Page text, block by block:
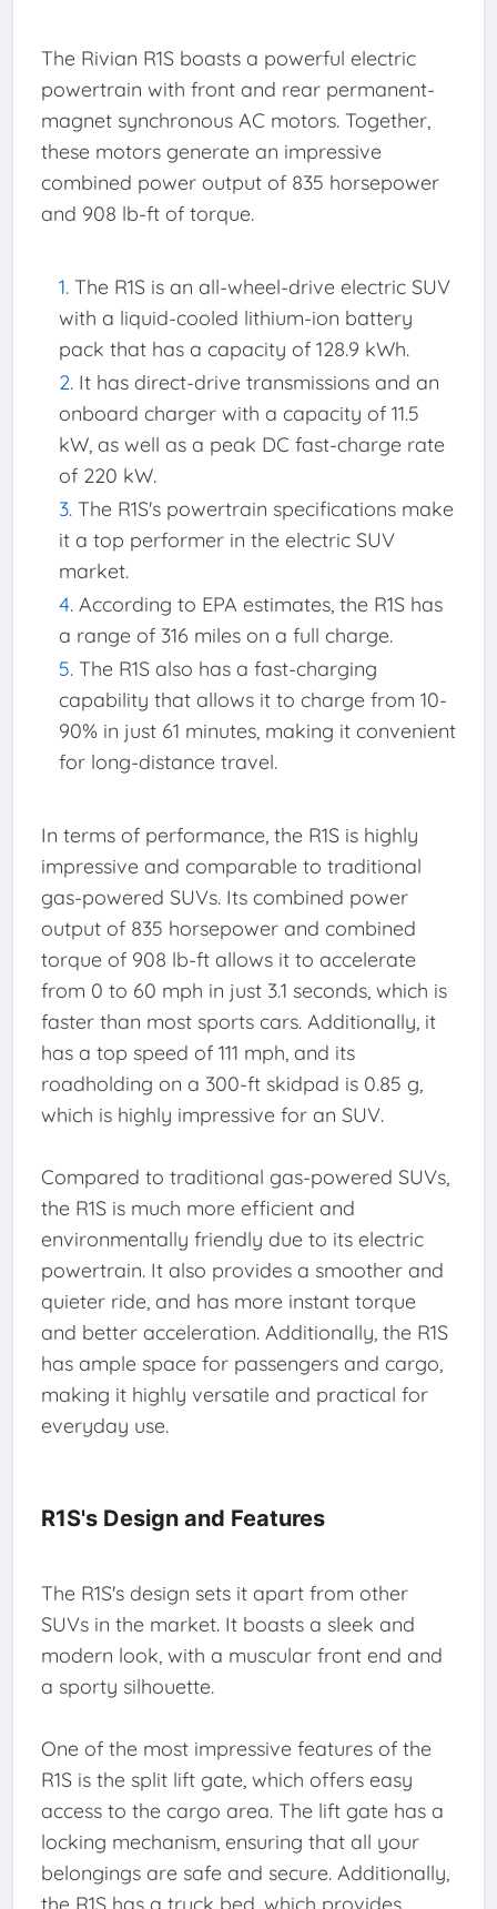
The Rivian R1S boasts a powerful electric
powertrain with front and rear permanent-
magnet synchronous AC motors. Together,
these motors generate an impressive
combined power output of 835 horsepower
and 908 lb-ft of torque.
The R1S is an all-wheel-drive electric SUV
with a liquid-cooled lithium-ion battery
pack that has a capacity of 128.9 kWh.
It has direct-drive transmissions and an
onboard charger with a capacity of 11.5
kW, as well as a peak DC fast-charge rate
of 220 kW.
The R1S's powertrain specifications make
it a top performer in the electric SUV
market.
According to EPA estimates, the R1S has
a range of 316 miles on a full charge.
The R1S also has a fast-charging
capability that allows it to charge from 10-
90% in just 61 minutes, making it convenient
for long-distance travel.
In terms of performance, the R1S is highly
impressive and comparable to traditional
gas-powered SUVs. Its combined power
output of 835 horsepower and combined
torque of 908 lb-ft allows it to accelerate
from 0 to 60 mph in just 3.1 seconds, which is
faster than most sports cars. Additionally, it
has a top speed of 111 mph, and its
roadholding on a 300-ft skidpad is 0.85 g,
which is highly impressive for an SUV.
Compared to traditional gas-powered SUVs,
the R1S is much more efficient and
environmentally friendly due to its electric
powertrain. It also provides a smoother and
quieter ride, and has more instant torque
and better acceleration. Additionally, the R1S
has ample space for passengers and cargo,
making it highly versatile and practical for
everyday use.
R1S's Design and Features
The R1S's design sets it apart from other
SUVs in the market. It boasts a sleek and
modern look, with a muscular front end and
a sporty silhouette.
One of the most impressive features of the
R1S is the split lift gate, which offers easy
access to the cargo area. The lift gate has a
locking mechanism, ensuring that all your
belongings are safe and secure. Additionally,
the R1S has a truck bed, which provides